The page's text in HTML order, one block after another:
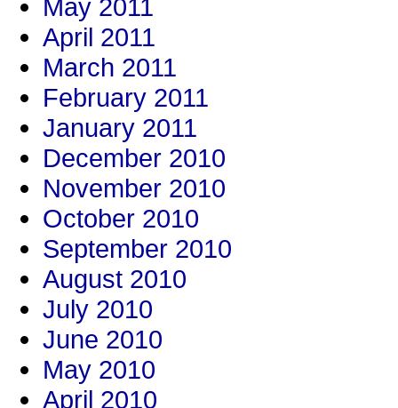
May 2011
April 2011
March 2011
February 2011
January 2011
December 2010
November 2010
October 2010
September 2010
August 2010
July 2010
June 2010
May 2010
April 2010